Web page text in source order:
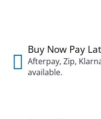
Buy Now Pay
Afterpay, Zip,
available.